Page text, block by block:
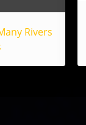
Rivers